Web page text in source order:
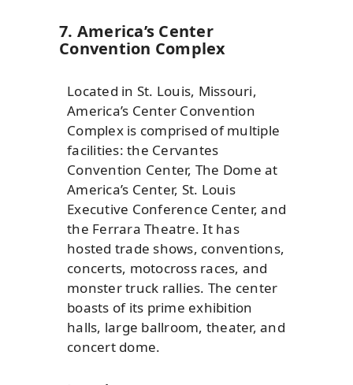
7. America’s Center
Convention Complex
Located in St. Louis, Missouri,
America’s Center Convention
Complex is comprised of multiple
facilities: the Cervantes
Convention Center, The Dome at
America’s Center, St. Louis
Executive Conference Center, and
the Ferrara Theatre. It has
hosted trade shows, conventions,
concerts, motocross races, and
monster truck rallies. The center
boasts of its prime exhibition
halls, large ballroom, theater, and
concert dome.